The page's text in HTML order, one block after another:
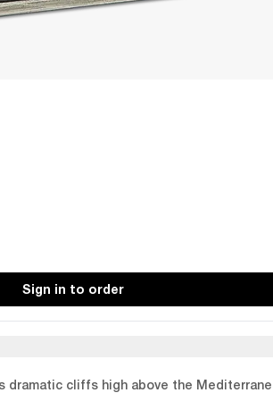
Sign in to order
cliffs high above the